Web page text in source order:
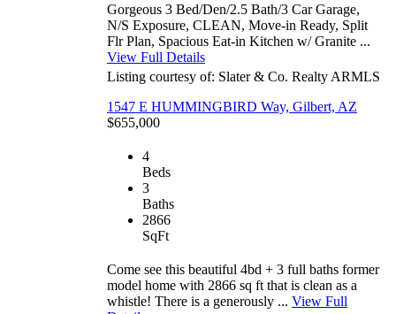
Gorgeous 3 Bed/Den/2.5 Bath/3 Car Garage,
N/S Exposure, CLEAN, Move-in Ready, Split
Flr Plan, Spacious Eat-in Kitchen w/ Granite ...
View Full Details
Listing courtesy of: Slater & Co. Realty ARMLS
1547 E HUMMINGBIRD Way, Gilbert, AZ
$655,000
4
Beds
3
Baths
2866
SqFt
Come see this beautiful 4bd + 3 full baths former
model home with 2866 sq ft that is clean as a
whistle! There is a generously ... View Full